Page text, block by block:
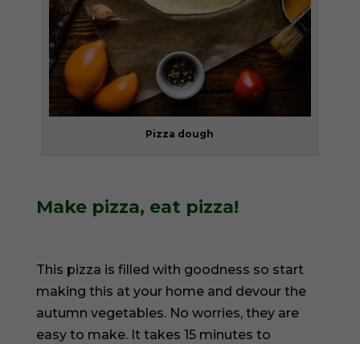
Pizza dough
Make pizza, eat pizza!
This pizza is filled with goodness so start
making this at your home and devour the
autumn vegetables. No worries, they are
easy to make. It takes 15 minutes to